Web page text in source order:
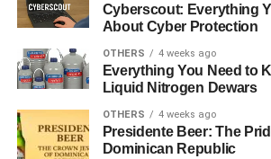
Origins and Mission
The Founder: David
David Horowitz was once a left-wing
but became one of its most outspoken
Cyberscout: Everything
About Cyber Protection
OTHERS 4 weeks ago
Everything You Need to
Liquid Nitrogen Dewars
OTHERS 4 weeks ago
Presidente Beer: The
Dominican Republic